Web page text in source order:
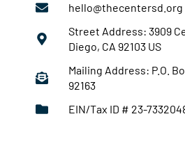
hello@thecentersd.org
Street Address: 3909
Diego, CA 92103 US
Mailing Address: P.O.
92163
EIN/Tax ID # 23-